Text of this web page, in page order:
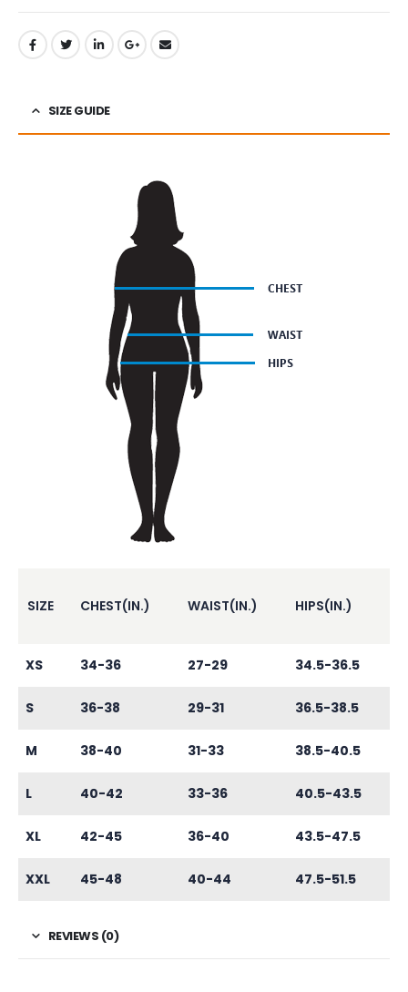
SIZE GUIDE
SIZE CHEST(IN.) WAIST(IN.) HIPS(IN.)
XS 34-36 27-29 34.5-36.5
S 36-38 29-31 36.5-38.5
M 38-40 31-33 38.5-40.5
L 40-42 33-36 40.5-43.5
XL 42-45 36-40 43.5-47.5
XXL 45-48 40-44 47.5-51.5
REVIEWS (0)